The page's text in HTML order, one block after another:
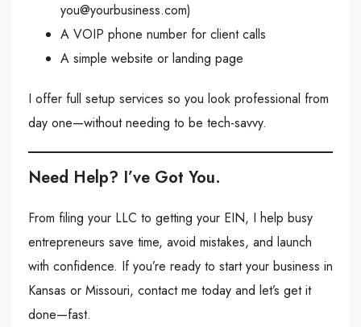
you@yourbusiness.com)
A VOIP phone number for client calls
A simple website or landing page
I offer full setup services so you look professional from
day one—without needing to be tech-savvy.
Need Help? I’ve Got You.
From filing your LLC to getting your EIN, I help busy
entrepreneurs save time, avoid mistakes, and launch
with confidence. If you’re ready to start your business in
Kansas or Missouri, contact me today and let’s get it
done—fast.